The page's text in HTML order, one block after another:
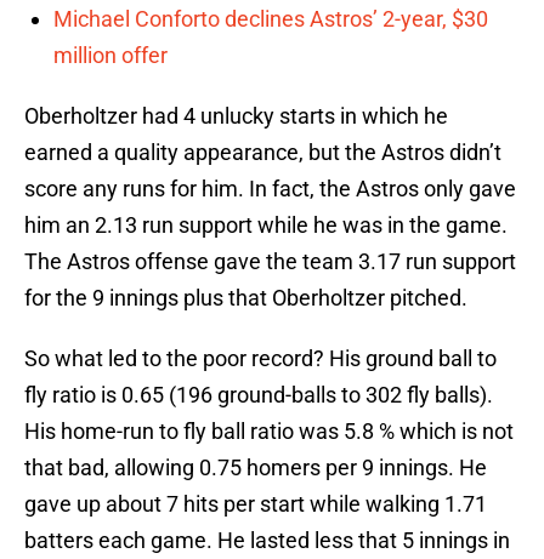
Michael Conforto declines Astros’ 2-year, $30
million offer
Oberholtzer had 4 unlucky starts in which he
earned a quality appearance, but the Astros didn’t
score any runs for him. In fact, the Astros only gave
him an 2.13 run support while he was in the game.
The Astros offense gave the team 3.17 run support
for the 9 innings plus that Oberholtzer pitched.
So what led to the poor record? His ground ball to
fly ratio is 0.65 (196 ground-balls to 302 fly balls).
His home-run to fly ball ratio was 5.8 % which is not
that bad, allowing 0.75 homers per 9 innings. He
gave up about 7 hits per start while walking 1.71
batters each game. He lasted less that 5 innings in